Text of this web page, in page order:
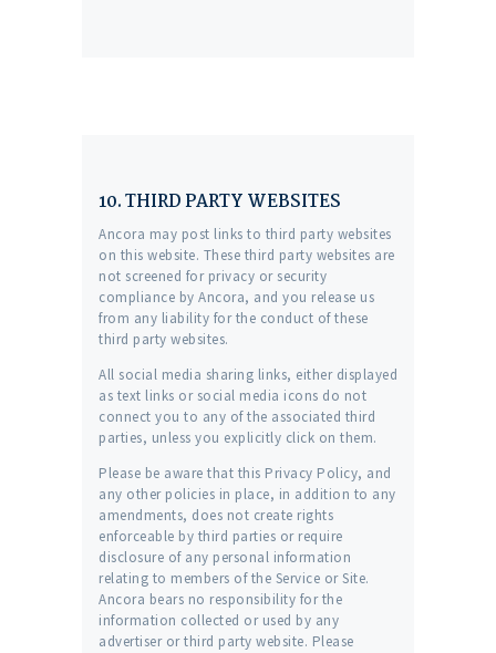
10. THIRD PARTY WEBSITES
Ancora may post links to third party websites
on this website. These third party websites are
not screened for privacy or security
compliance by Ancora, and you release us
from any liability for the conduct of these
third party websites.
All social media sharing links, either displayed
as text links or social media icons do not
connect you to any of the associated third
parties, unless you explicitly click on them.
Please be aware that this Privacy Policy, and
any other policies in place, in addition to any
amendments, does not create rights
enforceable by third parties or require
disclosure of any personal information
relating to members of the Service or Site.
Ancora bears no responsibility for the
information collected or used by any
advertiser or third party website. Please